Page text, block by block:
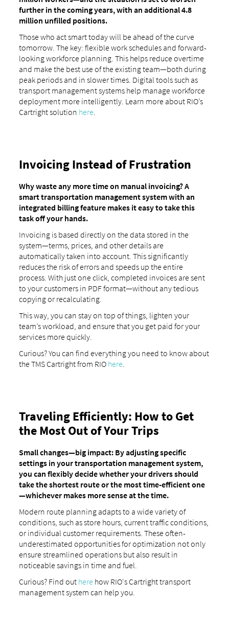
further in the coming years, with an additional 4.8
million unfilled positions.
Those who act smart today will be ahead of the curve
tomorrow. The key: flexible work schedules and forward-
looking workforce planning. This helps reduce overtime
and make the best use of the existing team—both during
peak periods and in slower times. Digital tools such as
transport management systems help manage workforce
deployment more intelligently. Learn more about RIO’s
Cartright solution here.
Invoicing Instead of Frustration
Why waste any more time on manual invoicing? A
smart transportation management system with an
integrated billing feature makes it easy to take this
task off your hands.
Invoicing is based directly on the data stored in the
system—terms, prices, and other details are
automatically taken into account. This significantly
reduces the risk of errors and speeds up the entire
process. With just one click, completed invoices are sent
to your customers in PDF format—without any tedious
copying or recalculating.
This way, you can stay on top of things, lighten your
team’s workload, and ensure that you get paid for your
services more quickly.
Curious? You can find everything you need to know about
the TMS Cartright from RIO here.
Traveling Efficiently: How to Get
the Most Out of Your Trips
Small changes—big impact: By adjusting specific
settings in your transportation management system,
you can flexibly decide whether your drivers should
take the shortest route or the most time-efficient one
—whichever makes more sense at the time.
Modern route planning adapts to a wide variety of
conditions, such as store hours, current traffic conditions,
or individual customer requirements. These often-
underestimated opportunities for optimization not only
ensure streamlined operations but also result in
noticeable savings in time and fuel.
Curious? Find out here how RIO's Cartright transport
management system can help you.